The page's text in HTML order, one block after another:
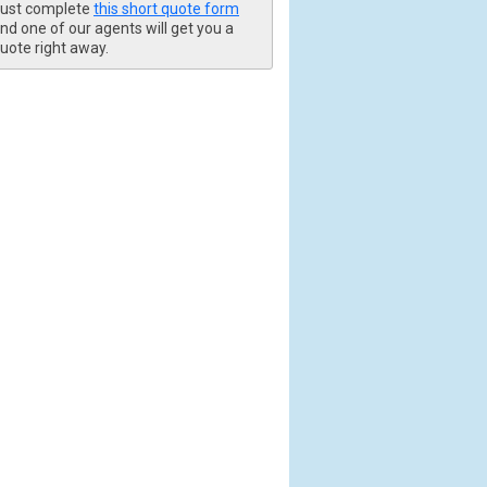
complete this short quote form
one of our agents will get you a
right away.